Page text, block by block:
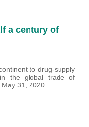
a century of
to drug-supply
the global trade of
May 31, 2020